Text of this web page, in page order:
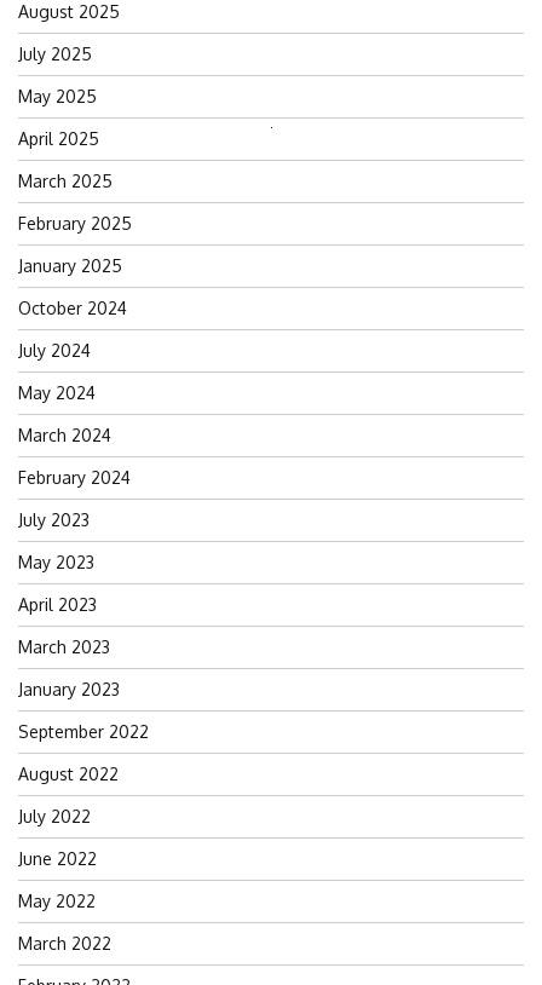
for:
August 2025
July 2025
May 2025
April 2025
March 2025
February 2025
January 2025
October 2024
July 2024
May 2024
March 2024
February 2024
July 2023
May 2023
April 2023
March 2023
January 2023
September 2022
August 2022
July 2022
June 2022
May 2022
March 2022